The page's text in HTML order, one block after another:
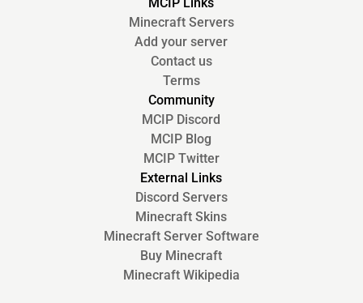
MCIP Links
Minecraft Servers
Add your server
Contact us
Terms
Community
MCIP Discord
MCIP Blog
MCIP Twitter
External Links
Discord Servers
Minecraft Skins
Minecraft Server Software
Buy Minecraft
Minecraft Wikipedia